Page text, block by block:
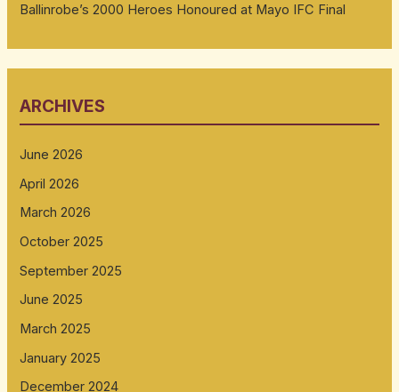
Ballinrobe’s 2000 Heroes Honoured at Mayo IFC Final
ARCHIVES
June 2026
April 2026
March 2026
October 2025
September 2025
June 2025
March 2025
January 2025
December 2024